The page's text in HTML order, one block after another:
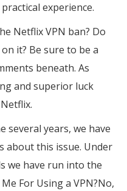
experience.
Netflix VPN ban? Do
it? Be sure to be a
beneath. As
and superior luck
several years, we have
about this issue. Under
we have run into the
For Using a VPN?No,